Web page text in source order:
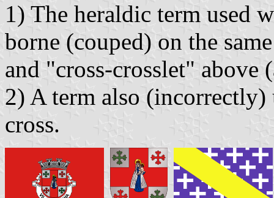
1) The heraldic term used
borne (couped) on the
and "cross-crosslet" above
2) A term also (incorrectly)
cross.